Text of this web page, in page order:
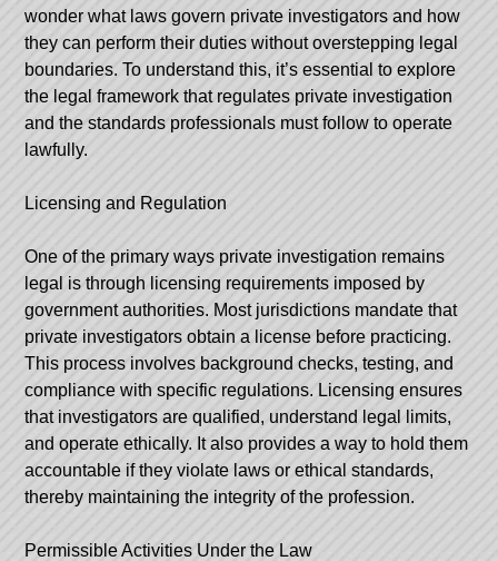
wonder what laws govern private investigators and how
they can perform their duties without overstepping legal
boundaries. To understand this, it’s essential to explore
the legal framework that regulates private investigation
and the standards professionals must follow to operate
lawfully.
Licensing and Regulation
One of the primary ways private investigation remains
legal is through licensing requirements imposed by
government authorities. Most jurisdictions mandate that
private investigators obtain a license before practicing.
This process involves background checks, testing, and
compliance with specific regulations. Licensing ensures
that investigators are qualified, understand legal limits,
and operate ethically. It also provides a way to hold them
accountable if they violate laws or ethical standards,
thereby maintaining the integrity of the profession.
Permissible Activities Under the Law